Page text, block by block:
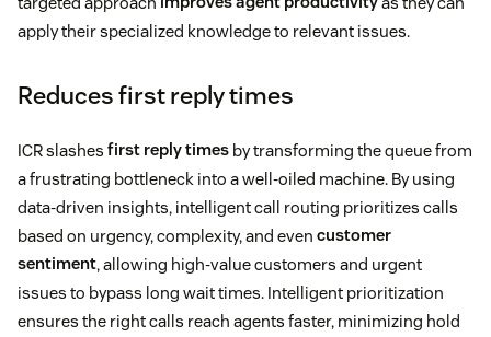
apply their specialized knowledge to relevant issues.
Reduces first reply times
ICR slashes first reply times by transforming the queue from
a frustrating bottleneck into a well-oiled machine. By using
data-driven insights, intelligent call routing prioritizes calls
based on urgency, complexity, and even customer
sentiment, allowing high-value customers and urgent
issues to bypass long wait times. Intelligent prioritization
ensures the right calls reach agents faster, minimizing hold